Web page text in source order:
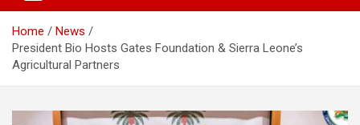
Home
News
President Bio Hosts Gates Foundation & Sierra Leone’s
Agricultural Partners